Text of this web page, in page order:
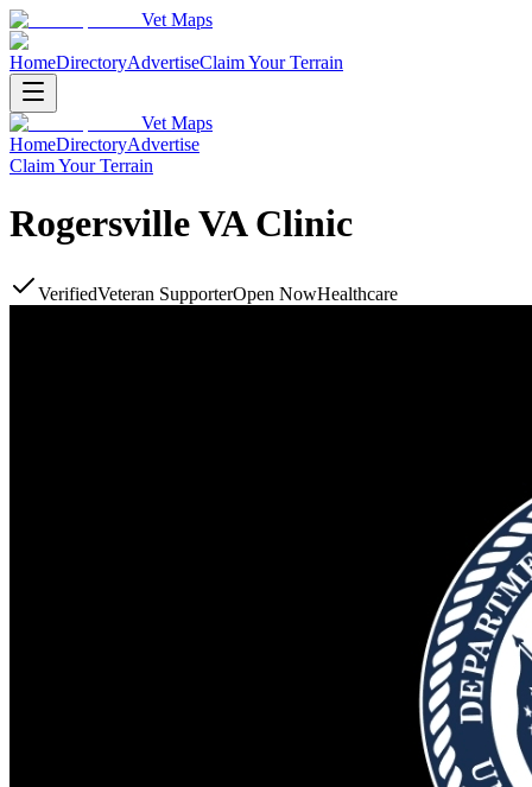
Vet Maps
HomeDirectoryAdvertiseClaim Your Terrain
Vet Maps
HomeDirectoryAdvertise
Claim Your Terrain
Rogersville VA Clinic
VerifiedVeteran SupporterOpen NowHealthcare